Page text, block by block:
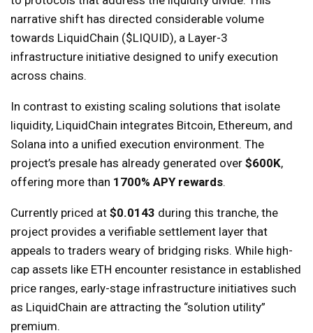
narrative shift has directed considerable volume
towards LiquidChain ($LIQUID), a Layer-3
infrastructure initiative designed to unify execution
across chains.
In contrast to existing scaling solutions that isolate
liquidity, LiquidChain integrates Bitcoin, Ethereum, and
Solana into a unified execution environment. The
project’s presale has already generated over $600K,
offering more than 1700% APY rewards.
Currently priced at $0.0143 during this tranche, the
project provides a verifiable settlement layer that
appeals to traders weary of bridging risks. While high-
cap assets like ETH encounter resistance in established
price ranges, early-stage infrastructure initiatives such
as LiquidChain are attracting the “solution utility”
premium.